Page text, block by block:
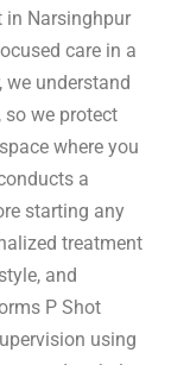
in Narsinghpur
care in a
understand
we protect
where you
a
starting any
treatment
and
P Shot
using